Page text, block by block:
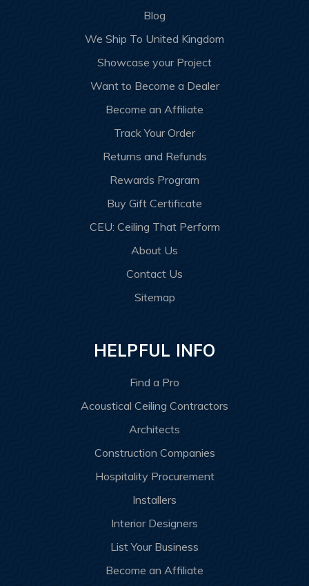
Blog
We Ship To United Kingdom
Showcase your Project
Want to Become a Dealer
Become an Affiliate
Track Your Order
Returns and Refunds
Rewards Program
Buy Gift Certificate
CEU: Ceiling That Perform
About Us
Contact Us
Sitemap
HELPFUL INFO
Find a Pro
Acoustical Ceiling Contractors
Architects
Construction Companies
Hospitality Procurement
Installers
Interior Designers
List Your Business
Become an Affiliate